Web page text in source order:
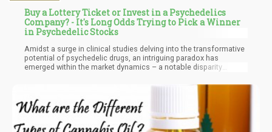
Buy a Lottery Ticket or Invest in a Psychedelics
Company? - It's Long Odds Trying to Pick a Winner
in Psychedelic Stocks
Amidst a surge in clinical studies delving into the transformative
potential of psychedelic drugs, an intriguing paradox has
emerged within the market dynamics – a notable disparity
lagging valuations of companies operating in the psychedelic